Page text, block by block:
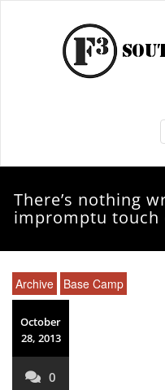
There’s nothing
impromptu
Archive Base Camp
October
28, 2013
0